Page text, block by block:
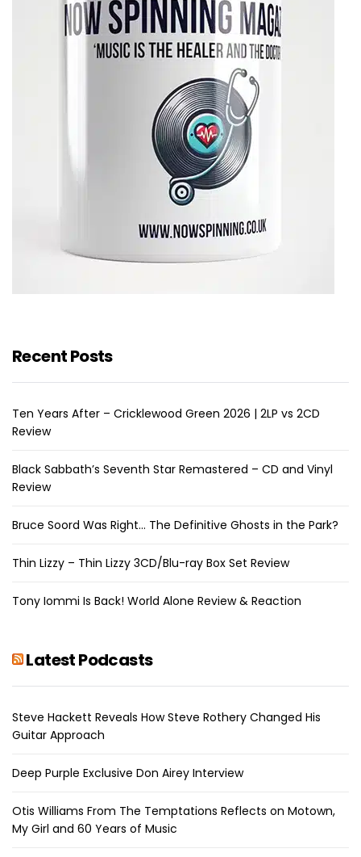
Recent Posts
Ten Years After – Cricklewood Green 2026 | 2LP vs 2CD
Review
Black Sabbath’s Seventh Star Remastered – CD and Vinyl
Review
Bruce Soord Was Right… The Definitive Ghosts in the Park?
Thin Lizzy – Thin Lizzy 3CD/Blu-ray Box Set Review
Tony Iommi Is Back! World Alone Review & Reaction
Latest Podcasts
Steve Hackett Reveals How Steve Rothery Changed His
Guitar Approach
Deep Purple Exclusive Don Airey Interview
Otis Williams From The Temptations Reflects on Motown,
My Girl and 60 Years of Music